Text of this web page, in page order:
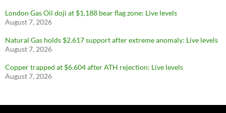
London Gas Oil doji at $1,188 bear flag zone: Live levels
August 7, 2026
Natural Gas holds $2.617 support after extreme anomaly: Live levels
August 7, 2026
Copper trapped at $6.604 after ATH rejection: Live levels
August 7, 2026